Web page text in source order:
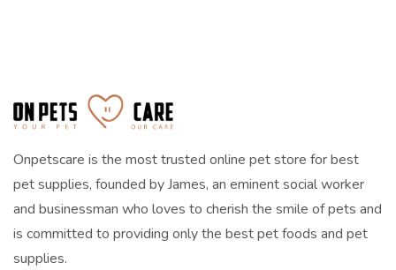
Onpetscare is the most trusted online pet store for best
pet supplies, founded by James, an eminent social worker
and businessman who loves to cherish the smile of pets and
is committed to providing only the best pet foods and pet
supplies.